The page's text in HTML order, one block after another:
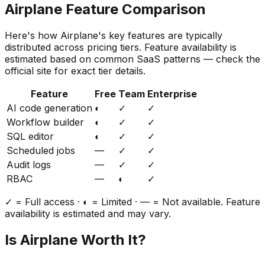
Airplane Feature Comparison
Here's how Airplane's key features are typically
distributed across pricing tiers. Feature availability is
estimated based on common SaaS patterns — check the
official site for exact tier details.
Feature
Free Team Enterprise
AI code generation ◐ ✓
✓
Workflow builder
◐ ✓
✓
SQL editor
◐ ✓
✓
Scheduled jobs
— ✓
✓
Audit logs
— ✓
✓
RBAC
— ◐
✓
✓ = Full access · ◐ = Limited · — = Not available. Feature
availability is estimated and may vary.
Is Airplane Worth It?